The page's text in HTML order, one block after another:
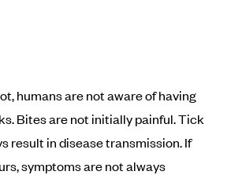
humans are not aware of having
Bites are not initially painful. Tick
result in disease transmission. If
symptoms are not always